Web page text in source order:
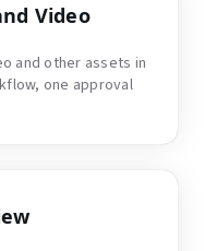
Video
and other assets in
one approval